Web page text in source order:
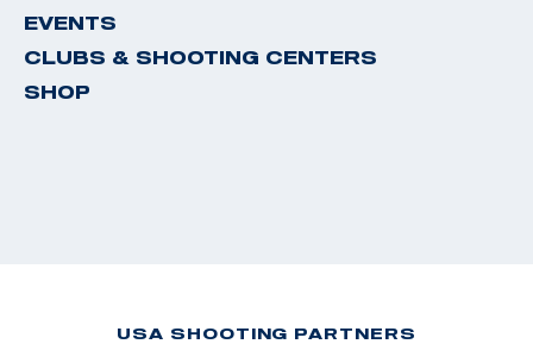
EVENTS
CLUBS & SHOOTING CENTERS
SHOP
USA SHOOTING PARTNERS